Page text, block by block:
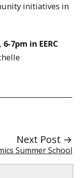
initiatives in
7pm in EERC
Next Post →
Summer School